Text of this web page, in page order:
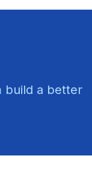
build a better